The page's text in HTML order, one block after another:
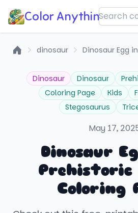
Color Anything!
dinosaur Dinosaur Egg
Dinosaur Dinosaur
Coloring Page
Kids
Stegosaurus
May 17,
Dinosaur
Prehistoric
Coloring